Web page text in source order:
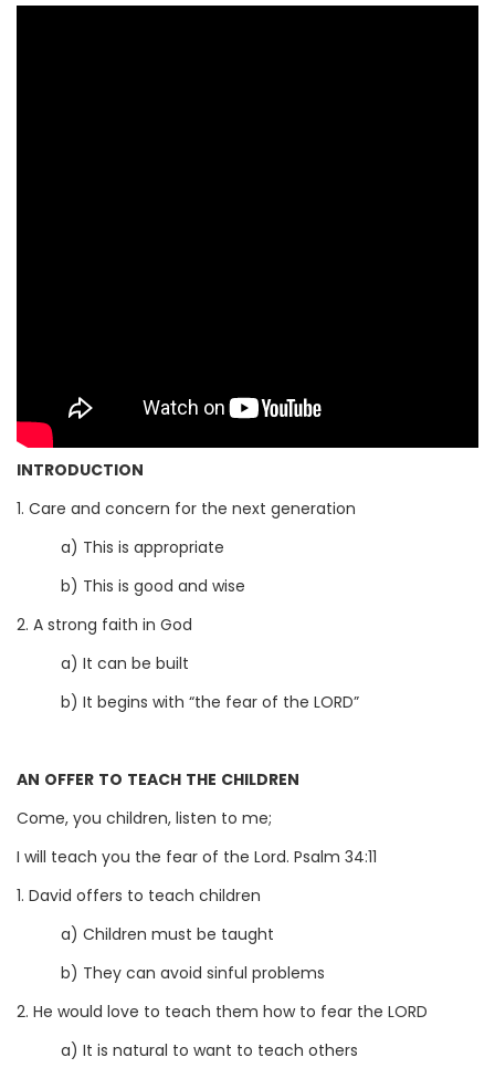
INTRODUCTION
1. Care and concern for the next generation
a) This is appropriate
b) This is good and wise
2. A strong faith in God
a) It can be built
b) It begins with “the fear of the LORD”
AN OFFER TO TEACH THE CHILDREN
Come, you children, listen to me;
I will teach you the fear of the Lord. Psalm 34:11
1. David offers to teach children
a) Children must be taught
b) They can avoid sinful problems
2. He would love to teach them how to fear the LORD
a) It is natural to want to teach others